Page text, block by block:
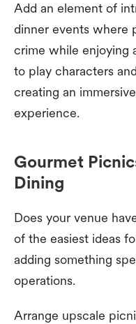
Add an element of
dinner events where
crime while enjoying
to play characters
creating an
experience.
Gourmet
Dining
Does your venue
of the easiest ideas
adding something
operations.
Arrange upscale